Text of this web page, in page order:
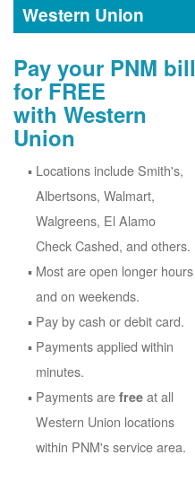
Western Union
Pay your PNM bill
for FREE
with Western
Union
Locations include Smith's,
Albertsons, Walmart,
Walgreens, El Alamo
Check Cashed, and others.
Most are open longer hours
and on weekends.
Pay by cash or debit card.
Payments applied within
minutes.
Payments are free at all
Western Union locations
within PNM's service area.